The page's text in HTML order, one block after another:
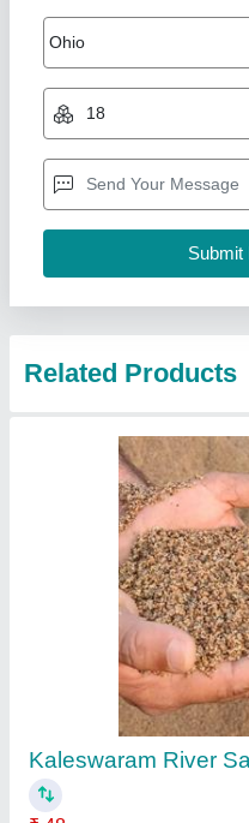
Kaleswaram River
₹ 48
Block Type: square
Material: rcc
Model: 124
Smr International,
EIBENSTOCK